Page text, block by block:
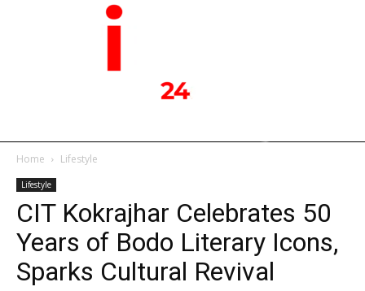
Home Lifestyle
Lifestyle
CIT Kokrajhar Celebrates 50
Years of Bodo Literary Icons,
Sparks Cultural Revival